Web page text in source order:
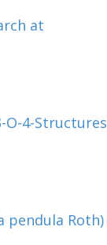
at
4-Structures
Roth)